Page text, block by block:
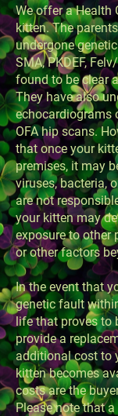
We offer a Health
kitten. The
undergone
SMA, PKDEF,
found to be clear
They have also
echocardiograms
OFA hip scans.
that once your
premises, it may
viruses, bacteria,
are not
your kitten may
exposure to other
or other factors
In the event that
genetic fault
life that proves to
provide a
additional cost to
kitten becomes
costs are the
Please note that